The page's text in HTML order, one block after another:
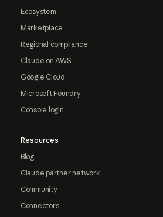
Ecosystem
Marketplace
Regional compliance
Claude on AWS
Google Cloud
Microsoft Foundry
Console login
Resources
Blog
Claude partner network
Community
Connectors